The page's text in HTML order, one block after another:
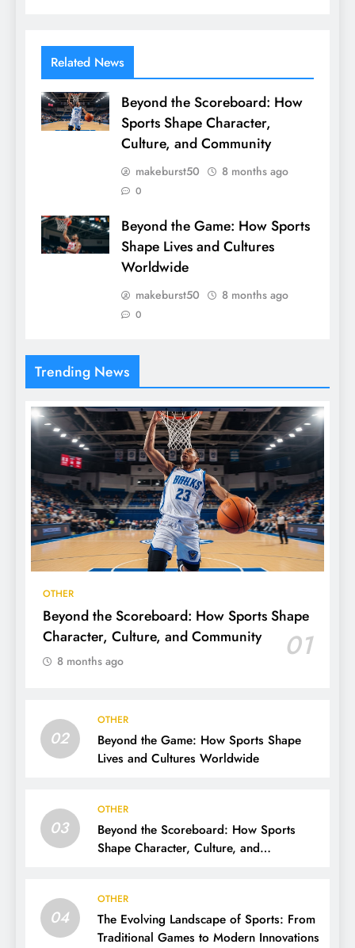
Related News
Beyond the Scoreboard: How
Sports Shape Character,
Culture, and Community
makeburst50 8 months ago
0
Beyond the Game: How Sports
Shape Lives and Cultures
Worldwide
makeburst50 8 months ago
0
Trending News
OTHER
Beyond the Scoreboard: How Sports Shape
Character, Culture, and Community
01
8 months ago
02
OTHER
Beyond the Game: How Sports Shape
Lives and Cultures Worldwide
03
OTHER
Beyond the Scoreboard: How Sports
Shape Character, Culture, and
04
OTHER
The Evolving Landscape of Sports: From
Traditional Games to Modern Innovations